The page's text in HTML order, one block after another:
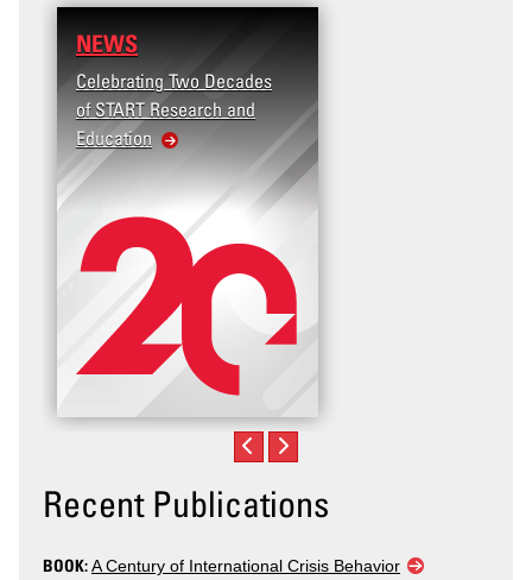
NEWS
Celebrating Two Decades
of START Research and
Education
Recent Publications
BOOK:A Century of International Crisis Behavior